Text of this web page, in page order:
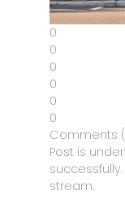
0
0
0
0
0
0
Comments (
Post is
stream.